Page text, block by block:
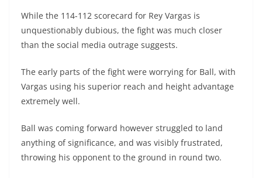
While the 114-112 scorecard for Rey Vargas is
unquestionably dubious, the fight was much closer
than the social media outrage suggests.
The early parts of the fight were worrying for Ball, with
Vargas using his superior reach and height advantage
extremely well.
Ball was coming forward however struggled to land
anything of significance, and was visibly frustrated,
throwing his opponent to the ground in round two.